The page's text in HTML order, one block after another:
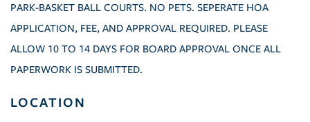
PARK-BASKET BALL COURTS. NO PETS. SEPERATE HOA
APPLICATION, FEE, AND APPROVAL REQUIRED. PLEASE
ALLOW 10 TO 14 DAYS FOR BOARD APPROVAL ONCE ALL
PAPERWORK IS SUBMITTED.
LOCATION